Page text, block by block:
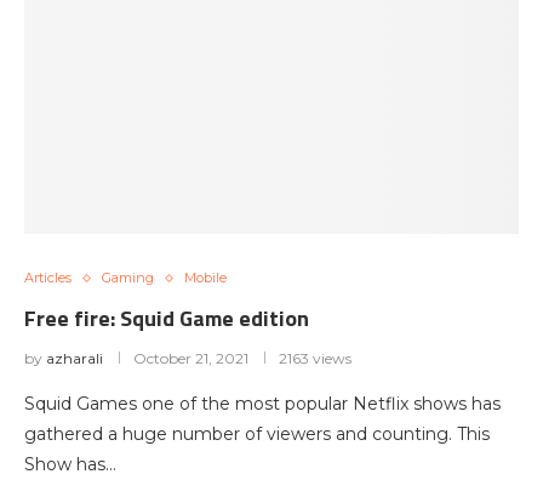
Articles Gaming Mobile
Free fire: Squid Game edition
by azharali October 21, 2021 2163 views
Squid Games one of the most popular Netflix shows has
gathered a huge number of viewers and counting. This
Show has…